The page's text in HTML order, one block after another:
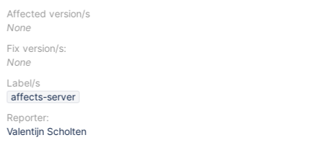
Affected version/s
None
Fix version/s:
None
Label/s
affects-server
Reporter:
Valentijn Scholten